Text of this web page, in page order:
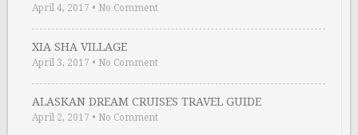
April 4, 2017 • No Comment
XIA SHA VILLAGE
April 3, 2017 • No Comment
ALASKAN DREAM CRUISES TRAVEL GUIDE
April 2, 2017 • No Comment